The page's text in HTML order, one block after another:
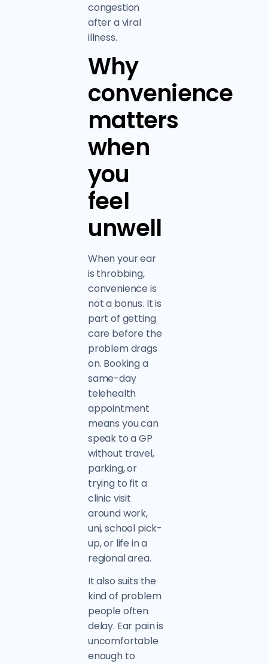
congestion
after a viral
illness.
Why
convenience
matters
when
you
feel
unwell
When your ear
is throbbing,
convenience is
not a bonus. It is
part of getting
care before the
problem drags
on. Booking a
same-day
telehealth
appointment
means you can
speak to a GP
without travel,
parking, or
trying to fit a
clinic visit
around work,
uni, school pick-
up, or life in a
regional area.
It also suits the
kind of problem
people often
delay. Ear pain is
uncomfortable
enough to